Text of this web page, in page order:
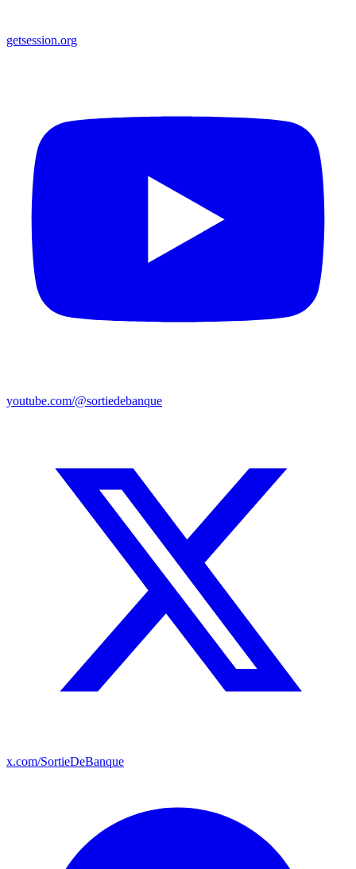
getsession.org
youtube.com/@sortiedebanque
x.com/SortieDeBanque